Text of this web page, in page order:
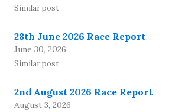
Similar post
28th June 2026 Race Report
June 30, 2026
Similar post
2nd August 2026 Race Report
August 3, 2026